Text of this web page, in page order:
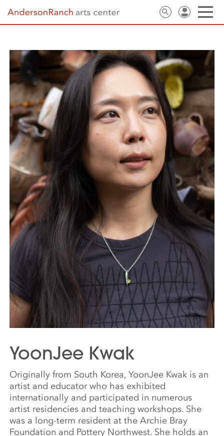
YoonJee Kwak
Originally from South Korea, YoonJee Kwak is an
artist and educator who has exhibited
internationally and participated in numerous
artist residencies and teaching workshops. She
was a long-term resident at the Archie Bray
Foundation and Pottery Northwest. She holds an